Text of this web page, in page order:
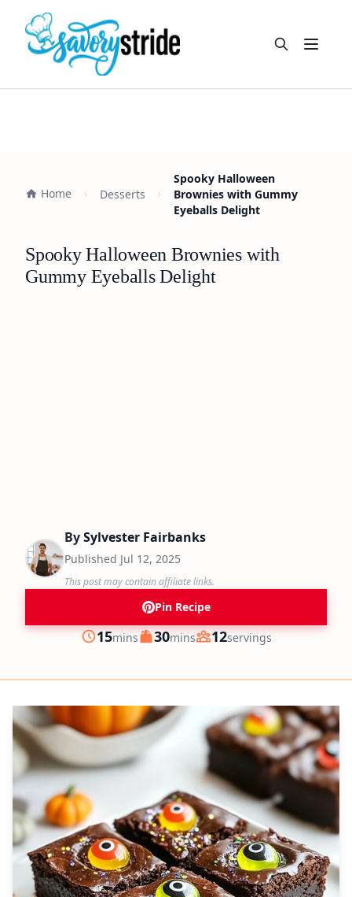
Open
Home Desserts
Spooky Halloween
Brownies with Gummy
Eyeballs Delight
Spooky Halloween Brownies with
Gummy Eyeballs Delight
BySylvester Fairbanks
Published Jul 12, 2025
This post may contain affiliate links.
Pin Recipe
Prep
15minutes
mins Cook
30minutes
mins Servings
12servings